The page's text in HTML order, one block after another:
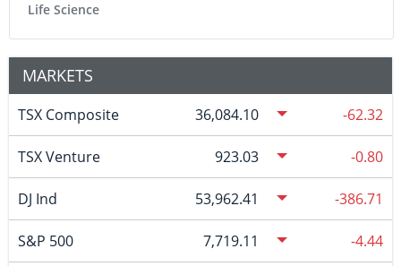
Life Science
MARKETS
TSX Composite 36,084.10 -62.32
TSX Venture 923.03 -0.80
DJ Ind 53,962.41 -386.71
S&P 500 7,719.11 -4.44